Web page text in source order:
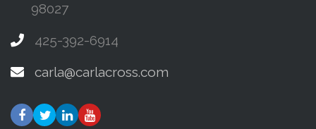
98027
425-392-6914
carla@carlacross.com